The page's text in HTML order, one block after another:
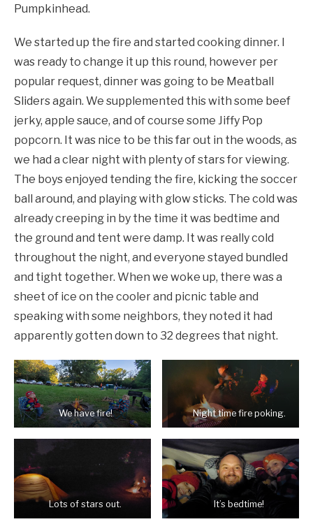
Pumpkinhead.
We started up the fire and started cooking dinner. I
was ready to change it up this round, however per
popular request, dinner was going to be Meatball
Sliders again. We supplemented this with some beef
jerky, apple sauce, and of course some Jiffy Pop
popcorn. It was nice to be this far out in the woods, as
we had a clear night with plenty of stars for viewing.
The boys enjoyed tending the fire, kicking the soccer
ball around, and playing with glow sticks. The cold was
already creeping in by the time it was bedtime and
the ground and tent were damp. It was really cold
throughout the night, and everyone stayed bundled
and tight together. When we woke up, there was a
sheet of ice on the cooler and picnic table and
speaking with some neighbors, they noted it had
apparently gotten down to 32 degrees that night.
We have fire! Night time fire poking.
Lots of stars out. It’s bedtime!